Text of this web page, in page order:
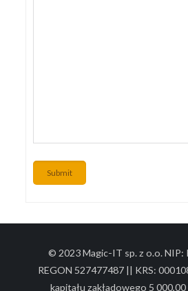
Submit
© 2023 Magic-IT sp. z o.o. NIP:
REGON 527477487 || KRS:
kapitału zakładowego 5